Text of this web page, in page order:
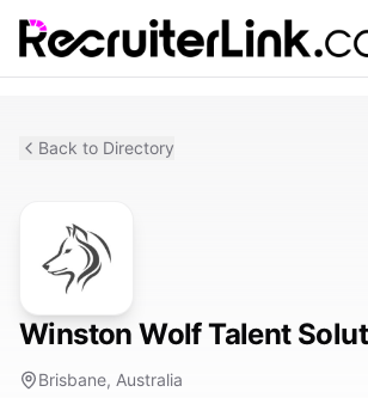
Back to Directory
Winston Wolf Talent
Brisbane, Australia